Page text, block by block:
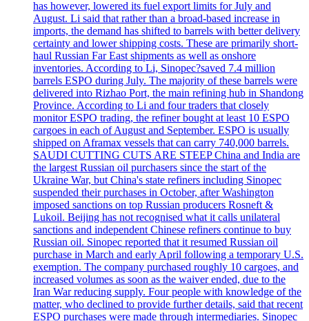
has however, lowered its fuel export limits for July and
August. Li said that rather than a broad-based increase in
imports, the demand has shifted to barrels with better delivery
certainty and lower shipping costs. These are primarily short-
haul Russian Far East shipments as well as onshore
inventories. According to Li, Sinopec?saved 7.4 million
barrels ESPO during July. The majority of these barrels were
delivered into Rizhao Port, the main refining hub in Shandong
Province. According to Li and four traders that closely
monitor ESPO trading, the refiner bought at least 10 ESPO
cargoes in each of August and September. ESPO is usually
shipped on Aframax vessels that can carry 740,000 barrels.
SAUDI CUTTING CUTS ARE STEEP China and India are
the largest Russian oil purchasers since the start of the
Ukraine War, but China's state refiners including Sinopec
suspended their purchases in October, after Washington
imposed sanctions on top Russian producers Rosneft &
Lukoil. Beijing has not recognised what it calls unilateral
sanctions and independent Chinese refiners continue to buy
Russian oil. Sinopec reported that it resumed Russian oil
purchase in March and early April following a temporary U.S.
exemption. The company purchased roughly 10 cargoes, and
increased volumes as soon as the waiver ended, due to the
Iran War reducing supply. Four people with knowledge of the
matter, who declined to provide further details, said that recent
ESPO purchases were made through intermediaries. Sinopec